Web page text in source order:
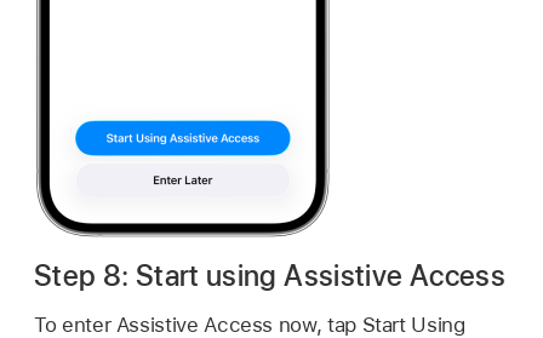
Step 8: Start using Assistive Access
To enter Assistive Access now, tap Start Using